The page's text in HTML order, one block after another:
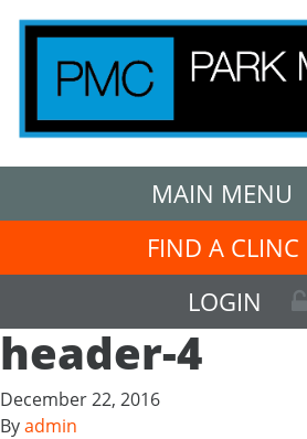
MAIN MENU
FIND A CLINC
LOGIN
header-4
December 22, 2016
Byadmin